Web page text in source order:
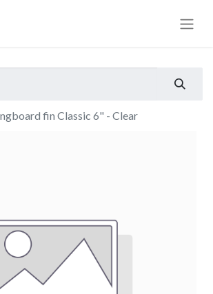
fin Classic 6" - Clear